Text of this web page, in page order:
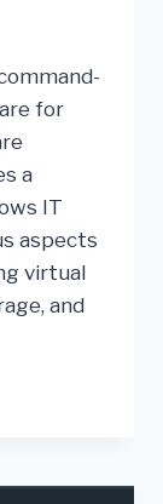
for
a
IT
aspects
virtual
and